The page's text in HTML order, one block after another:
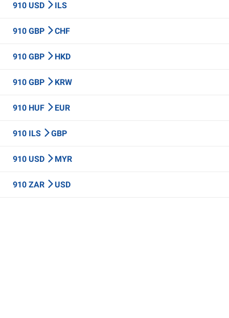
910 USD ILS
910 GBP CHF
910 GBP HKD
910 GBP KRW
910 HUF EUR
910 ILS GBP
910 USD MYR
910 ZAR USD